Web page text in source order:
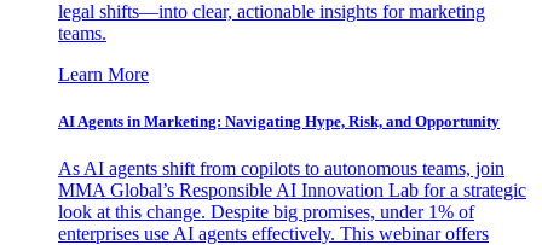
legal shifts—into clear, actionable insights for marketing
teams.
Learn More
AI Agents in Marketing: Navigating Hype, Risk, and Opportunity
As AI agents shift from copilots to autonomous teams, join
MMA Global’s Responsible AI Innovation Lab for a strategic
look at this change. Despite big promises, under 1% of
enterprises use AI agents effectively. This webinar offers